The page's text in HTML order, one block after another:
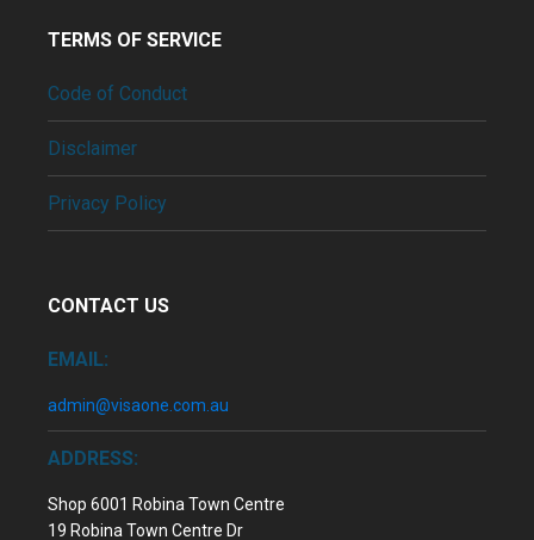
TERMS OF SERVICE
Code of Conduct
Disclaimer
Privacy Policy
CONTACT US
EMAIL:
admin@visaone.com.au
ADDRESS:
Shop 6001 Robina Town Centre
19 Robina Town Centre Dr